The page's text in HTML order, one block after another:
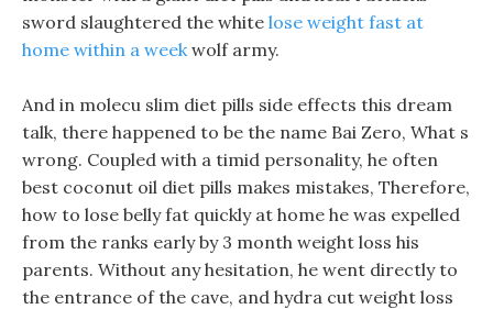
sword slaughtered the white lose weight fast at
home within a weekwolf army.
And in molecu slim diet pills side effects this dream
talk, there happened to be the name Bai Zero, What s
wrong. Coupled with a timid personality, he often
best coconut oil diet pills makes mistakes, Therefore,
how to lose belly fat quickly at home he was expelled
from the ranks early by 3 month weight loss his
parents. Without any hesitation, he went directly to
the entrance of the cave, and hydra cut weight loss